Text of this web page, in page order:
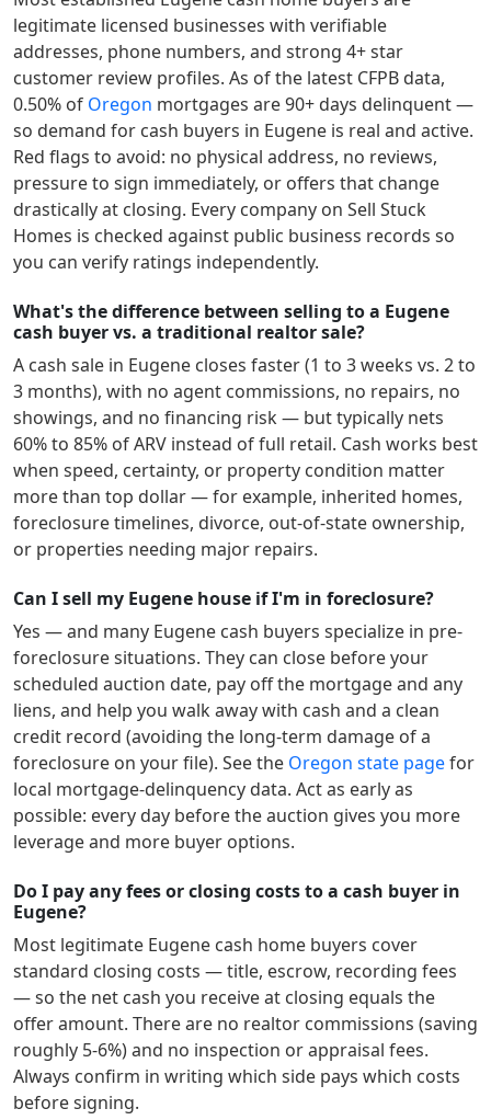
legitimate licensed businesses with verifiable
addresses, phone numbers, and strong 4+ star
customer review profiles. As of the latest CFPB data,
0.50% of Oregon mortgages are 90+ days delinquent —
so demand for cash buyers in Eugene is real and active.
Red flags to avoid: no physical address, no reviews,
pressure to sign immediately, or offers that change
drastically at closing. Every company on Sell Stuck
Homes is checked against public business records so
you can verify ratings independently.
What's the difference between selling to a Eugene
cash buyer vs. a traditional realtor sale?
A cash sale in Eugene closes faster (1 to 3 weeks vs. 2 to
3 months), with no agent commissions, no repairs, no
showings, and no financing risk — but typically nets
60% to 85% of ARV instead of full retail. Cash works best
when speed, certainty, or property condition matter
more than top dollar — for example, inherited homes,
foreclosure timelines, divorce, out-of-state ownership,
or properties needing major repairs.
Can I sell my Eugene house if I'm in foreclosure?
Yes — and many Eugene cash buyers specialize in pre-
foreclosure situations. They can close before your
scheduled auction date, pay off the mortgage and any
liens, and help you walk away with cash and a clean
credit record (avoiding the long-term damage of a
foreclosure on your file). See the Oregon state pagefor
local mortgage-delinquency data. Act as early as
possible: every day before the auction gives you more
leverage and more buyer options.
Do I pay any fees or closing costs to a cash buyer in
Eugene?
Most legitimate Eugene cash home buyers cover
standard closing costs — title, escrow, recording fees
— so the net cash you receive at closing equals the
offer amount. There are no realtor commissions (saving
roughly 5-6%) and no inspection or appraisal fees.
Always confirm in writing which side pays which costs
before signing.